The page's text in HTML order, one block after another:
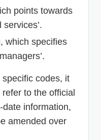
points towards
services’.
which specifies
codes, it
to the official
information,
amended over